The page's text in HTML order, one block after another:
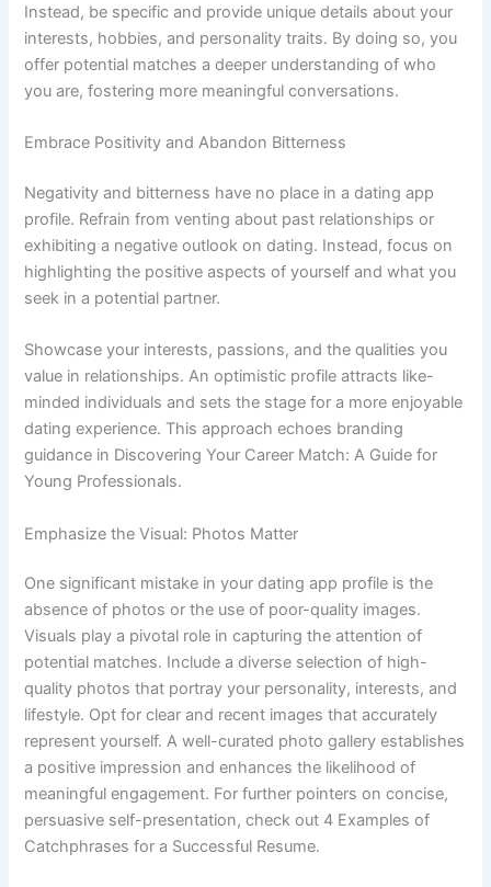
Instead, be specific and provide unique details about your
interests, hobbies, and personality traits. By doing so, you
offer potential matches a deeper understanding of who
you are, fostering more meaningful conversations.
Embrace Positivity and Abandon Bitterness
Negativity and bitterness have no place in a dating app
profile. Refrain from venting about past relationships or
exhibiting a negative outlook on dating. Instead, focus on
highlighting the positive aspects of yourself and what you
seek in a potential partner.
Showcase your interests, passions, and the qualities you
value in relationships. An optimistic profile attracts like-
minded individuals and sets the stage for a more enjoyable
dating experience. This approach echoes branding
guidance in Discovering Your Career Match: A Guide for
Young Professionals.
Emphasize the Visual: Photos Matter
One significant mistake in your dating app profile is the
absence of photos or the use of poor-quality images.
Visuals play a pivotal role in capturing the attention of
potential matches. Include a diverse selection of high-
quality photos that portray your personality, interests, and
lifestyle. Opt for clear and recent images that accurately
represent yourself. A well-curated photo gallery establishes
a positive impression and enhances the likelihood of
meaningful engagement. For further pointers on concise,
persuasive self-presentation, check out 4 Examples of
Catchphrases for a Successful Resume.